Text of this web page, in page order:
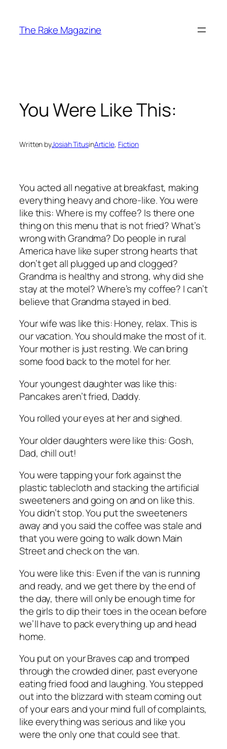
content
The Rake Magazine
You Were Like This:
Written byJosiah TitusinArticle, Fiction
You acted all negative at breakfast, making
everything heavy and chore-like. You were
like this: Where is my coffee? Is there one
thing on this menu that is not fried? What’s
wrong with Grandma? Do people in rural
America have like super strong hearts that
don’t get all plugged up and clogged?
Grandma is healthy and strong, why did she
stay at the motel? Where’s my coffee? I can’t
believe that Grandma stayed in bed.
Your wife was like this: Honey, relax. This is
our vacation. You should make the most of it.
Your mother is just resting. We can bring
some food back to the motel for her.
Your youngest daughter was like this:
Pancakes aren’t fried, Daddy.
You rolled your eyes at her and sighed.
Your older daughters were like this: Gosh,
Dad, chill out!
You were tapping your fork against the
plastic tablecloth and stacking the artificial
sweeteners and going on and on like this.
You didn’t stop. You put the sweeteners
away and you said the coffee was stale and
that you were going to walk down Main
Street and check on the van.
You were like this: Even if the van is running
and ready, and we get there by the end of
the day, there will only be enough time for
the girls to dip their toes in the ocean before
we’ll have to pack everything up and head
home.
You put on your Braves cap and tromped
through the crowded diner, past everyone
eating fried food and laughing. You stepped
out into the blizzard with steam coming out
of your ears and your mind full of complaints,
like everything was serious and like you
were the only one that could see that.